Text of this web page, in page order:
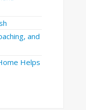
and
Helps